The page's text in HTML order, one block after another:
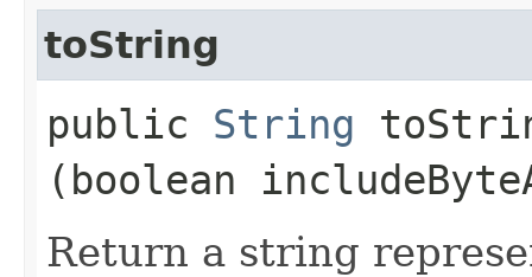
toString
public String
(boolean
Return a string